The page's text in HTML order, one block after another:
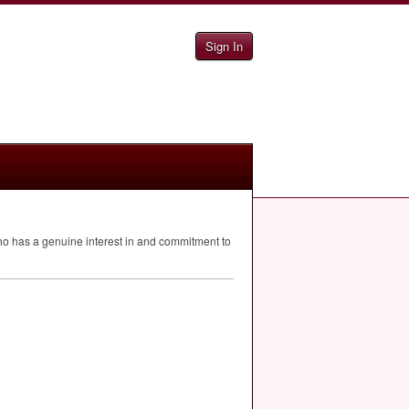
Sign In
has a genuine interest in and commitment to